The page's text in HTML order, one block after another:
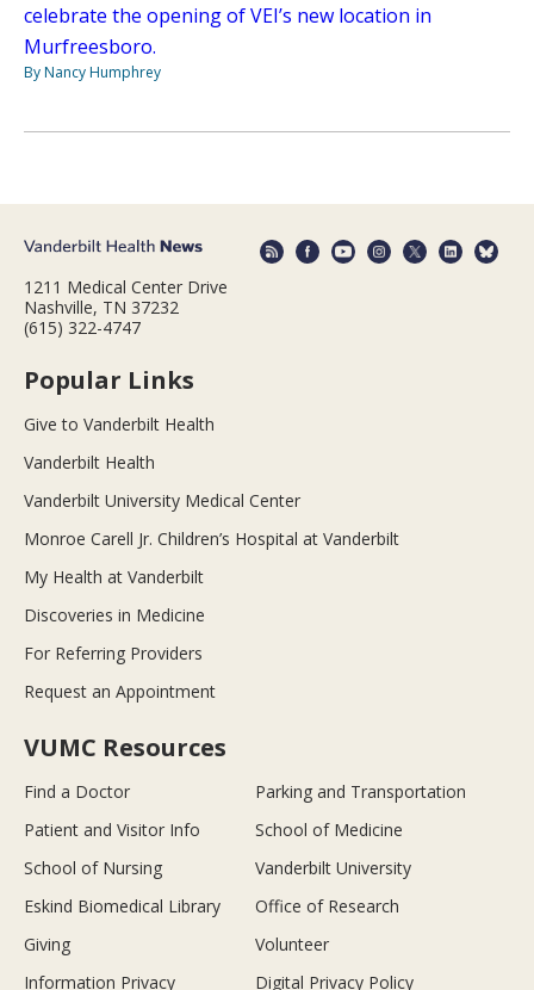
celebrate the opening of VEI’s new location in
Murfreesboro.
By Nancy Humphrey
1211 Medical Center Drive
Nashville, TN 37232
(615) 322-4747
Popular Links
Give to Vanderbilt Health
Vanderbilt Health
Vanderbilt University Medical Center
Monroe Carell Jr. Children’s Hospital at Vanderbilt
My Health at Vanderbilt
Discoveries in Medicine
For Referring Providers
Request an Appointment
VUMC Resources
Find a Doctor
Parking and Transportation
Patient and Visitor Info
School of Medicine
School of Nursing
Vanderbilt University
Eskind Biomedical Library
Office of Research
Giving
Volunteer
Information Privacy
Digital Privacy Policy